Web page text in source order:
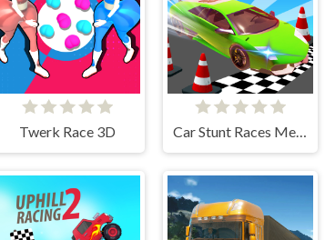
Twerk Race 3D Car Stunt Races Mega Ramps